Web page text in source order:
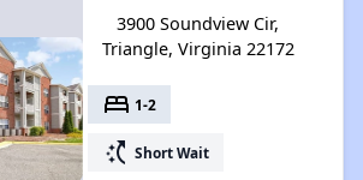
3900 Soundview Cir,
Triangle, Virginia 22172
bed 1-2
switch_access_shortcut Short Wait